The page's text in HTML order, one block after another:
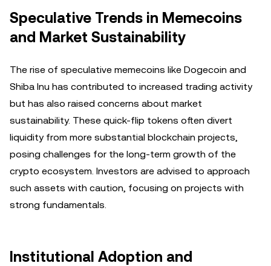
Speculative Trends in Memecoins
and Market Sustainability
The rise of speculative memecoins like Dogecoin and
Shiba Inu has contributed to increased trading activity
but has also raised concerns about market
sustainability. These quick-flip tokens often divert
liquidity from more substantial blockchain projects,
posing challenges for the long-term growth of the
crypto ecosystem. Investors are advised to approach
such assets with caution, focusing on projects with
strong fundamentals.
Institutional Adoption and